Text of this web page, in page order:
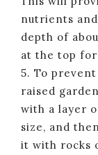
nutrients
depth of
at the top
5. To
raised
with a layer
size, and
it with rocks